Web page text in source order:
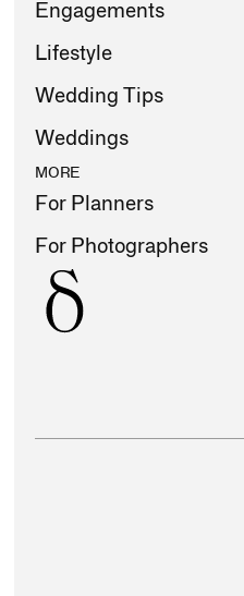
Engagements
Lifestyle
Wedding Tips
Weddings
MORE
For Planners
For Photographers